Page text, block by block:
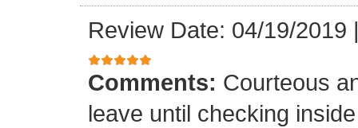
Review Date: 04/19/2019
Comments: Courteous
leave until checking